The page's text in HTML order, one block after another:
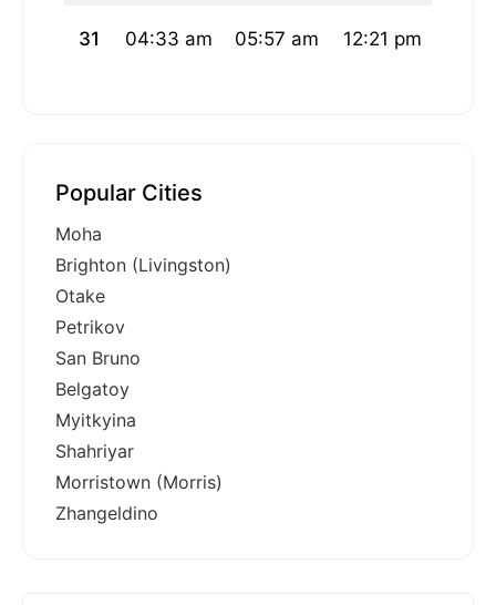
31 04:33 am 05:57 am 12:21 pm
Popular Cities
Moha
Brighton (Livingston)
Otake
Petrikov
San Bruno
Belgatoy
Myitkyina
Shahriyar
Morristown (Morris)
Zhangeldino